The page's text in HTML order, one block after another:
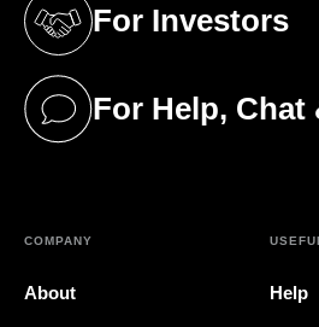
For Investors
(opens in a new tab)
For Help, Chat
(opens in a new
COMPANY
About Help